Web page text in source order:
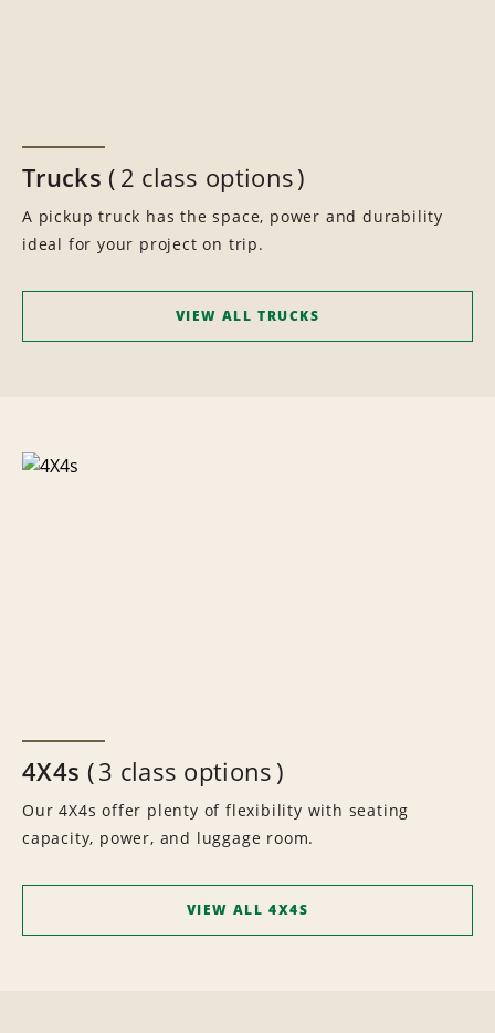
Trucks 2 class options
A pickup truck has the space, power and durability
ideal for your project on trip.
VIEW ALL TRUCKS
4X4s 3 class options
Our 4X4s offer plenty of flexibility with seating
capacity, power, and luggage room.
VIEW ALL 4X4S